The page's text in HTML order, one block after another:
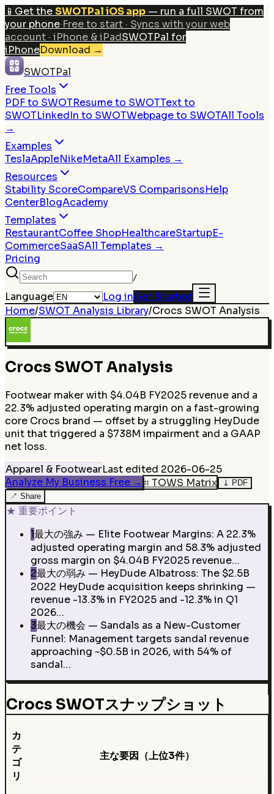
📱 Get theSWOTPal iOS app — run a full SWOT from
your phone·Free to start · Syncs with your web
account · iPhone & iPadSWOTPal for
iPhoneDownload →
SWOTPal
Free Tools
PDF to SWOTResume to SWOTText to
SWOTLinkedIn to SWOTWebpage to SWOTAll Tools
→
Examples
TeslaAppleNikeMetaAll Examples →
Resources
Stability ScoreCompareVS ComparisonsHelp
CenterBlogAcademy
Templates
RestaurantCoffee ShopHealthcareStartupE-
CommerceSaaSAll Templates →
Pricing
/
Language Log inGet Started
Home/SWOT Analysis Library/Crocs SWOT Analysis
Crocs SWOT Analysis
Footwear maker with $4.04B FY2025 revenue and a
22.3% adjusted operating margin on a fast-growing
core Crocs brand — offset by a struggling HeyDude
unit that triggered a $738M impairment and a GAAP
net loss.
Apparel & FootwearLast edited 2026-06-25
Analyze My Business Free → ⌗TOWS Matrix ⤓ PDF
↗ Share
★ 重要ポイント
1最大の強み — Elite Footwear Margins: A 22.3%
adjusted operating margin and 58.3% adjusted
gross margin on $4.04B FY2025 revenue…
2最大の弱み — HeyDude Albatross: The $2.5B
2022 HeyDude acquisition keeps shrinking —
revenue -13.3% in FY2025 and -12.3% in Q1
2026…
3最大の機会 — Sandals as a New-Customer
Funnel: Management targets sandal revenue
approaching ~$0.5B in 2026, with 54% of
sandal…
Crocs SWOTスナップショット
カ
テ
ゴ
リ
主な要因（上位3件）